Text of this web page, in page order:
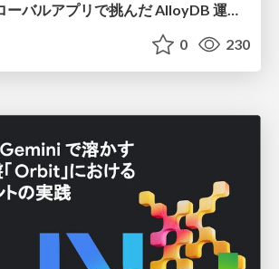
メルカリのグローバルアプリで挑んだ AlloyDB 運用と課題解決の実践記
0 230